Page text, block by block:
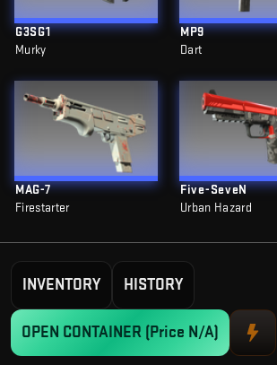
G3SG1
Murky
MAG-7
Firestarter
MP9
Dart
Five-SeveN
Urban Hazard
INVENTORY HISTORY
OPEN CONTAINER (Price N/A)